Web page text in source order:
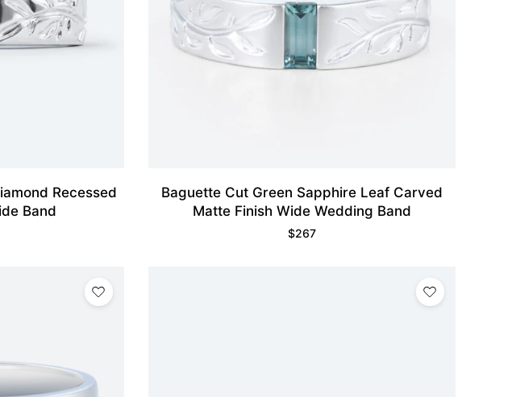
Recessed
Band
Baguette Cut Green Sapphire Leaf Carved
Matte Finish Wide Wedding Band
$267